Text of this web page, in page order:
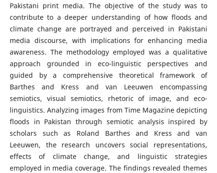
Pakistani print media. The objective of the study was to
contribute to a deeper understanding of how floods and
climate change are portrayed and perceived in Pakistani
media discourse, with implications for enhancing media
awareness. The methodology employed was a qualitative
approach grounded in eco-linguistic perspectives and
guided by a comprehensive theoretical framework of
Barthes and Kress and van Leeuwen encompassing
semiotics, visual semiotics, rhetoric of image, and eco-
linguistics. Analyzing images from Time Magazine depicting
floods in Pakistan through semiotic analysis inspired by
scholars such as Roland Barthes and Kress and van
Leeuwen, the research uncovers social representations,
effects of climate change, and linguistic strategies
employed in media coverage. The findings revealed themes